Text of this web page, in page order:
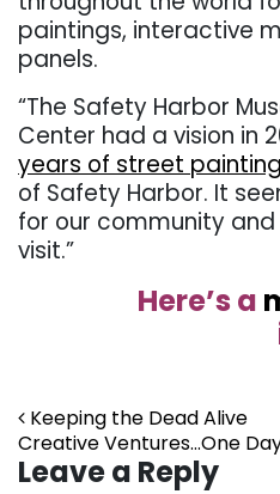
paintings, interactive
panels.
“The Safety Harbor
Center had a vision in
years of street painting
of Safety Harbor. It
for our community
visit.”
Here’s a
Post
Keeping the Dead Alive
Creative Ventures…One
Leave a Reply